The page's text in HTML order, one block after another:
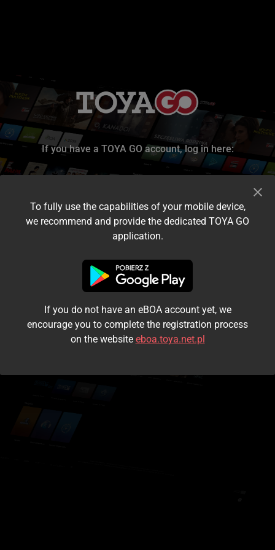
If you have a TOYA GO account, log in here:
I accept the terms and conditions
Login
Kontynuuj jako gość
To fully use the capabilities of your mobile device,
we recommend and provide the dedicated TOYA GO
application.
If you do not have an eBOA account yet, we
encourage you to complete the registration process
on the website eboa.toya.net.pl